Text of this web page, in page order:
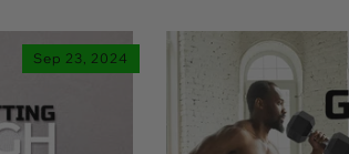
Sep 23, 2024